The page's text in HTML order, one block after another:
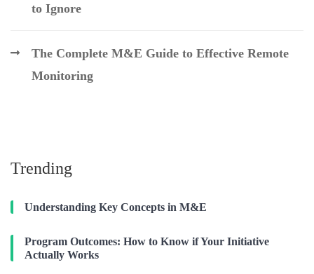
to Ignore
The Complete M&E Guide to Effective Remote
Monitoring
Trending
Understanding Key Concepts in M&E
Program Outcomes: How to Know if Your Initiative
Actually Works